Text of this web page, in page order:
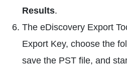
Results.
The eDiscovery Export
Export Key, choose the
save the PST file, and